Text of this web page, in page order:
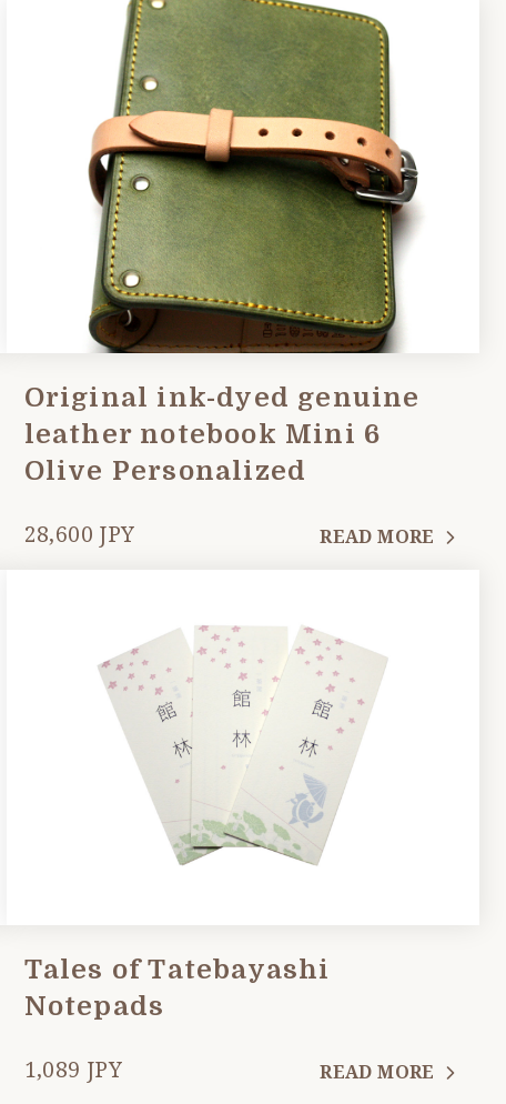
Original ink-dyed genuine
leather notebook Mini 6
Olive Personalized
28,600 JPY READ MORE
Tales of Tatebayashi
Notepads
1,089 JPY READ MORE